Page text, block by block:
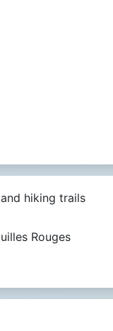
hiking trails
Rouges